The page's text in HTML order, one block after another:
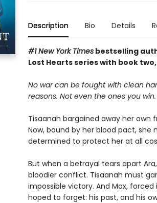
Description Bio Details
#1 New York Timesbestselling
Lost Hearts series with book two,
No war can be fought with clean
reasons. Not even the ones you win.
Tisaanah bargained away her own
Now, bound by her blood pact, she
determined to protect her at all
But when a betrayal tears apart
bloodier conflict. Tisaanah must
impossible victory. And Max,
hoped to forget: his past, and his